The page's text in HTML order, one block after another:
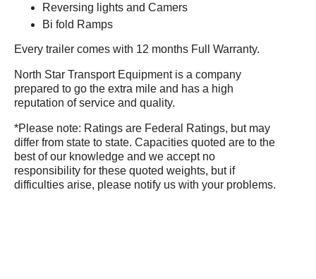
Reversing lights and Camers
Bi fold Ramps
Every trailer comes with 12 months Full Warranty.
North Star Transport Equipment is a company
prepared to go the extra mile and has a high
reputation of service and quality.
*Please note: Ratings are Federal Ratings, but may
differ from state to state. Capacities quoted are to the
best of our knowledge and we accept no
responsibility for these quoted weights, but if
difficulties arise, please notify us with your problems.